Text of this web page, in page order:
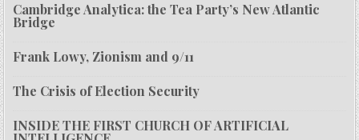
Cambridge Analytica: the Tea Party’s New Atlantic
Bridge
Frank Lowy, Zionism and 9/11
The Crisis of Election Security
INSIDE THE FIRST CHURCH OF ARTIFICIAL